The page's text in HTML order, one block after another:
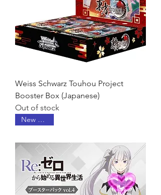
Weiss Schwarz Touhou Project
Booster Box (Japanese)
Out of stock
New Arrival